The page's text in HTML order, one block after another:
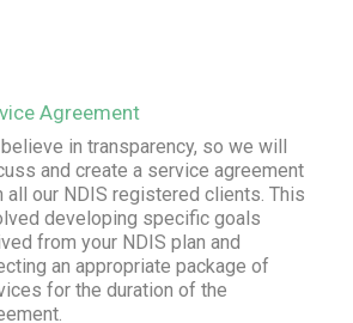
Agreement
in transparency, so we will
and create a service agreement
all our NDIS registered clients. This
developing specific goals
from your NDIS plan and
an appropriate package of
for the duration of the